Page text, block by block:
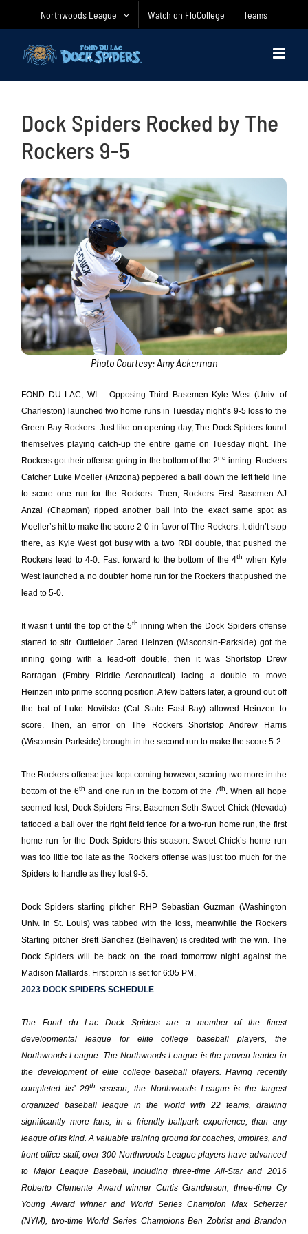
Northwoods League Watch on FloCollege Teams
Dock Spiders Rocked by The
Rockers 9-5
Photo Courtesy: Amy Ackerman
FOND DU LAC, WI – Opposing Third Basemen Kyle West (Univ. of
Charleston) launched two home runs in Tuesday night’s 9-5 loss to the
Green Bay Rockers. Just like on opening day, The Dock Spiders found
themselves playing catch-up the entire game on Tuesday night. The
Rockers got their offense going in the bottom of the 2nd inning. Rockers
Catcher Luke Moeller (Arizona) peppered a ball down the left field line
to score one run for the Rockers. Then, Rockers First Basemen AJ
Anzai (Chapman) ripped another ball into the exact same spot as
Moeller’s hit to make the score 2-0 in favor of The Rockers. It didn’t stop
there, as Kyle West got busy with a two RBI double, that pushed the
Rockers lead to 4-0. Fast forward to the bottom of the 4th when Kyle
West launched a no doubter home run for the Rockers that pushed the
lead to 5-0.
It wasn’t until the top of the 5th inning when the Dock Spiders offense
started to stir. Outfielder Jared Heinzen (Wisconsin-Parkside) got the
inning going with a lead-off double, then it was Shortstop Drew
Barragan (Embry Riddle Aeronautical) lacing a double to move
Heinzen into prime scoring position. A few batters later, a ground out off
the bat of Luke Novitske (Cal State East Bay) allowed Heinzen to
score. Then, an error on The Rockers Shortstop Andrew Harris
(Wisconsin-Parkside) brought in the second run to make the score 5-2.
The Rockers offense just kept coming however, scoring two more in the
bottom of the 6th and one run in the bottom of the 7th. When all hope
seemed lost, Dock Spiders First Basemen Seth Sweet-Chick (Nevada)
tattooed a ball over the right field fence for a two-run home run, the first
home run for the Dock Spiders this season. Sweet-Chick’s home run
was too little too late as the Rockers offense was just too much for the
Spiders to handle as they lost 9-5.
Dock Spiders starting pitcher RHP Sebastian Guzman (Washington
Univ. in St. Louis) was tabbed with the loss, meanwhile the Rockers
Starting pitcher Brett Sanchez (Belhaven) is credited with the win. The
Dock Spiders will be back on the road tomorrow night against the
Madison Mallards. First pitch is set for 6:05 PM.
2023 DOCK SPIDERS SCHEDULE
The Fond du Lac Dock Spiders are a member of the finest
developmental league for elite college baseball players, the
Northwoods League. The Northwoods League is the proven leader in
the development of elite college baseball players. Having recently
completed its’ 29th
season, the Northwoods League is the largest
organized baseball league in the world with 22 teams, drawing
significantly more fans, in a friendly ballpark experience, than any
league of its kind. A valuable training ground for coaches, umpires, and
front office staff, over 300 Northwoods League players have advanced
to Major League Baseball, including three-time All-Star and 2016
Roberto Clemente Award winner Curtis Granderson, three-time Cy
Young Award winner and World Series Champion Max Scherzer
(NYM), two-time World Series Champions Ben Zobrist and Brandon